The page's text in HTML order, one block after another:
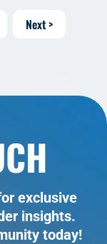
Next >
exclusive
insights.
today!